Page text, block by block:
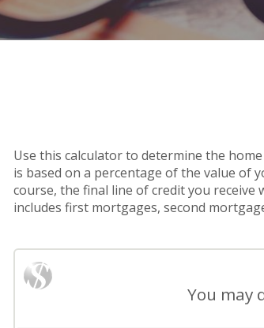
Use this calculator to determine the
is based on a percentage of the value of
course, the final line of credit you
includes first mortgages, second
You may